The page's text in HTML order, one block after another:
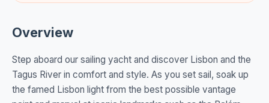
Overview
Step aboard our sailing yacht and discover Lisbon and the
Tagus River in comfort and style. As you set sail, soak up
the famed Lisbon light from the best possible vantage